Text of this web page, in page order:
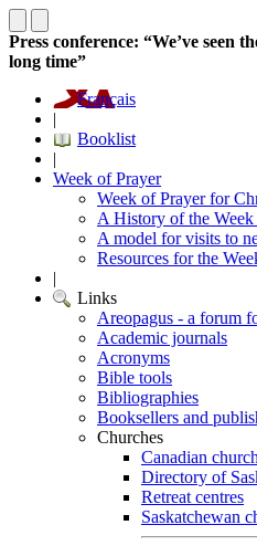
Press conference: “We’ve seen
long time”
Français
|
Booklist
|
Week of Prayer
Week of Prayer for
A History of the
A model for visits to
Resources for the
|
Links
Areopagus - a forum
Academic journals
Acronyms
Bible tools
Bibliographies
Booksellers and
Churches
Canadian
Directory of
Retreat centres
Saskatchewan